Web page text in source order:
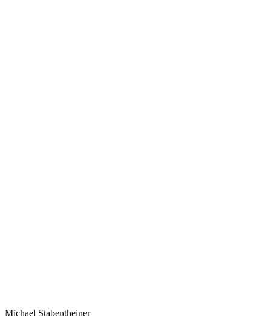
Michael Stabentheiner